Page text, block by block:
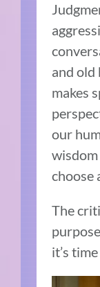
and old
makes
our
wisdom
choose
The
it’s